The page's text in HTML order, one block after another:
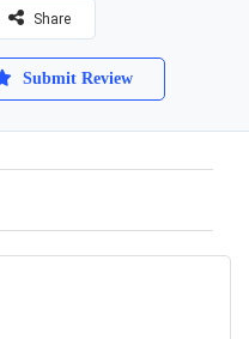
Share
Submit Review